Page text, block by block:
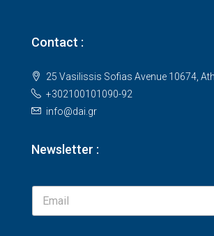
Contact :
25 Vasilissis Sofias Avenue 10674,
+302100101090-92
info@dai.gr
Newsletter :